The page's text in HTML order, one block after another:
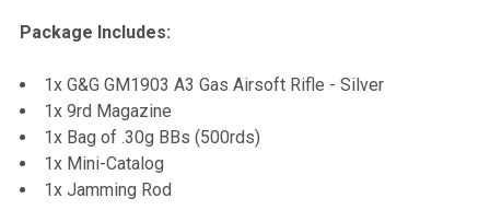
Package Includes:
1x G&G GM1903 A3 Gas Airsoft Rifle - Silver
1x 9rd Magazine
1x Bag of .30g BBs (500rds)
1x Mini-Catalog
1x Jamming Rod